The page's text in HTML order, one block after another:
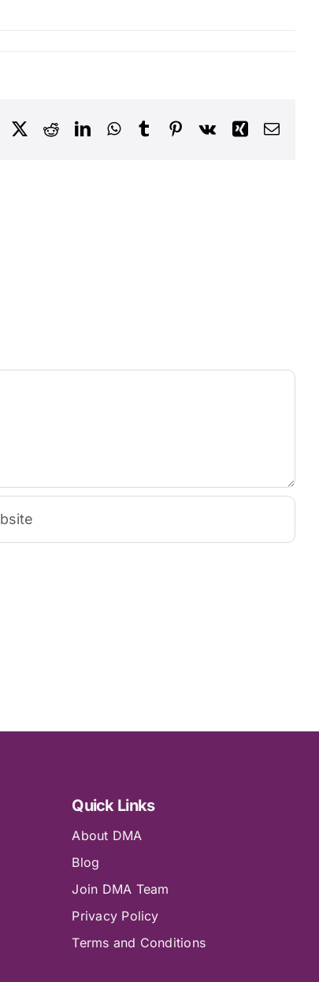
FacebookRedditLinkedInWhatsApp
TumblrPinterest
Vk XingEmail
Quick Links
About DMA
Blog
Join DMA Team
Privacy Policy
Terms and Conditions